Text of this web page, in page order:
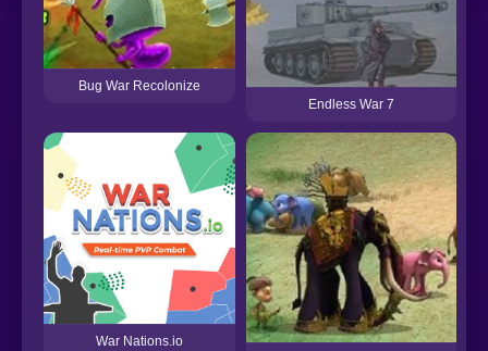
Bug War Recolonize
Endless War 7
War Nations.io